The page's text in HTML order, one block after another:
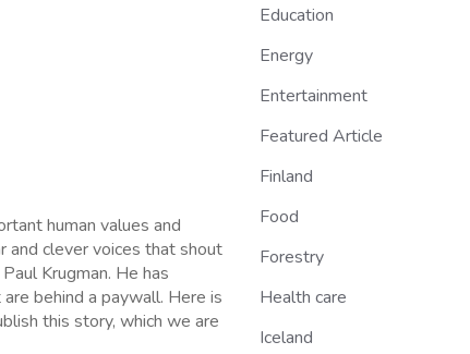
human values and
and clever voices that shout
Krugman. He has
behind a paywall. Here is
this story, which we are
Education
Energy
Entertainment
Featured Article
Finland
Food
Forestry
Health care
Iceland